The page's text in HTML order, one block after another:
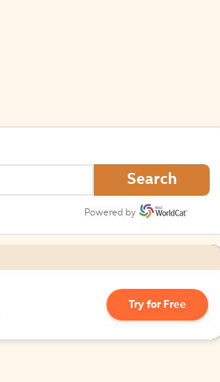
Search
Powered by
Try for Free